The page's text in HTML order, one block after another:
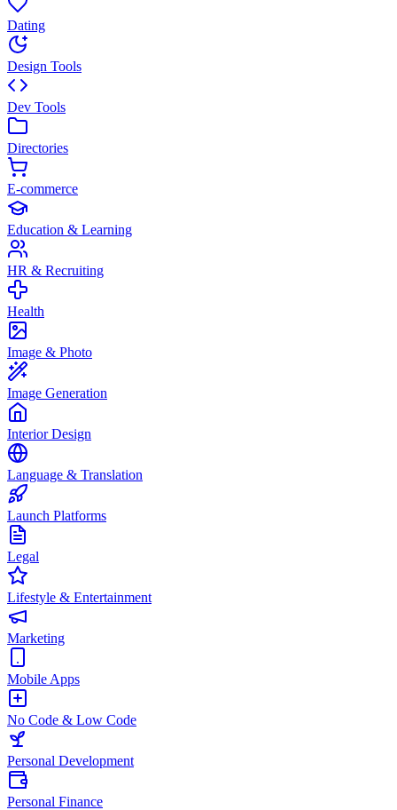
Dating
Design Tools
Dev Tools
Directories
E-commerce
Education & Learning
HR & Recruiting
Health
Image & Photo
Image Generation
Interior Design
Language & Translation
Launch Platforms
Legal
Lifestyle & Entertainment
Marketing
Mobile Apps
No Code & Low Code
Personal Development
Personal Finance